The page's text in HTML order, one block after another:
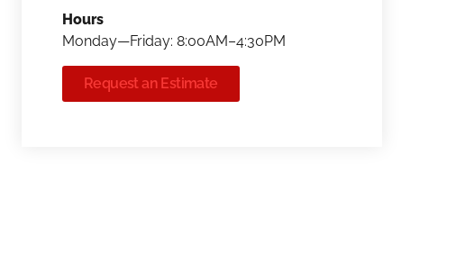
Hours
Monday—Friday: 8:00AM–4:30PM
Request an Estimate